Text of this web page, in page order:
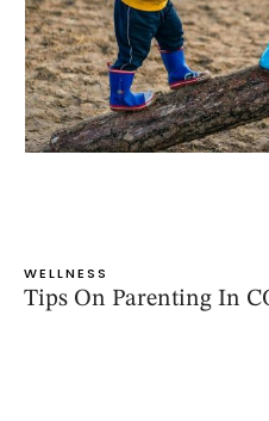
WELLNESS
Tips On Parenting In